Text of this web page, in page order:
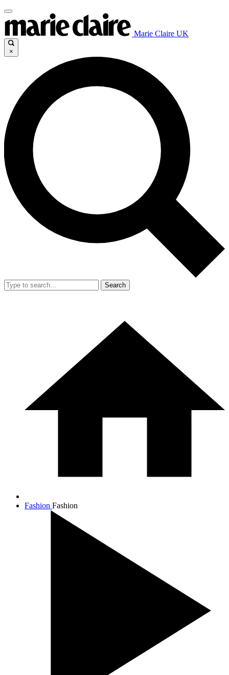
Marie Claire UK
×
Search
Fashion Fashion